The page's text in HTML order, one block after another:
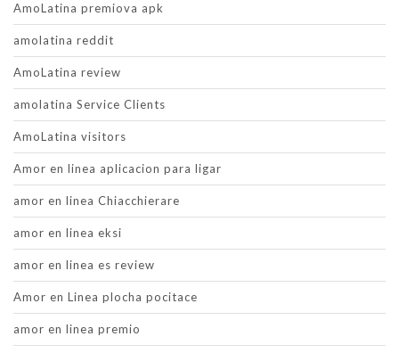
AmoLatina premiova apk
amolatina reddit
AmoLatina review
amolatina Service Clients
AmoLatina visitors
Amor en linea aplicacion para ligar
amor en linea Chiacchierare
amor en linea eksi
amor en linea es review
Amor en Linea plocha pocitace
amor en linea premio